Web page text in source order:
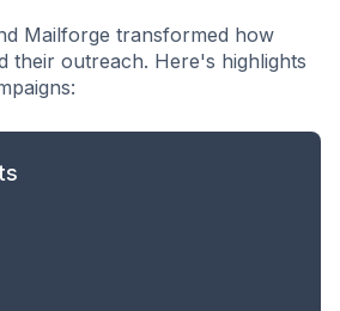
Mailforge transformed how
their outreach. Here's highlights